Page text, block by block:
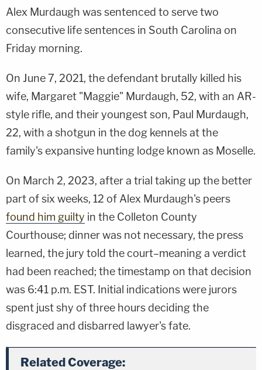
Alex Murdaugh was sentenced to serve two
consecutive life sentences in South Carolina on
Friday morning.
On June 7, 2021, the defendant brutally killed his
wife, Margaret "Maggie" Murdaugh, 52, with an AR-
style rifle, and their youngest son, Paul Murdaugh,
22, with a shotgun in the dog kennels at the
family's expansive hunting lodge known as Moselle.
On March 2, 2023, after a trial taking up the better
part of six weeks, 12 of Alex Murdaugh's peers
found him guilty in the Colleton County
Courthouse; dinner was not necessary, the press
learned, the jury told the court–meaning a verdict
had been reached; the timestamp on that decision
was 6:41 p.m. EST. Initial indications were jurors
spent just shy of three hours deciding the
disgraced and disbarred lawyer's fate.
Related Coverage: